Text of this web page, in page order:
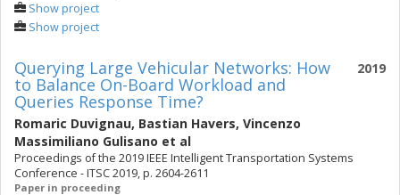
Show project
Show project
2019
Querying Large Vehicular Networks: How
to Balance On-Board Workload and
Queries Response Time?
Romaric Duvignau, Bastian Havers, Vincenzo
Massimiliano Gulisano et al
Proceedings of the 2019 IEEE Intelligent Transportation Systems
Conference - ITSC 2019, p. 2604-2611
Paper in proceeding